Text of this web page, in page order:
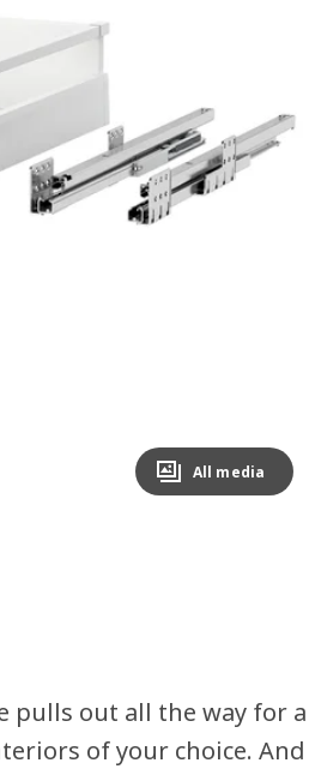
All media
pulls out all the way for a
of your choice. And